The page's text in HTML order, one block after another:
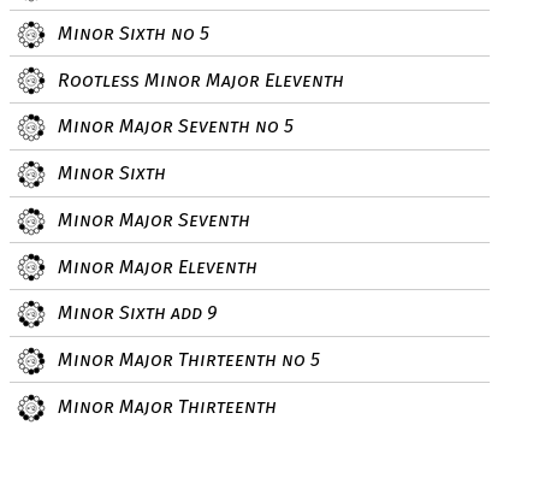
Minor Sixth no 5
Rootless Minor Major Eleventh
Minor Major Seventh no 5
Minor Sixth
Minor Major Seventh
Minor Major Eleventh
Minor Sixth add 9
Minor Major Thirteenth no 5
Minor Major Thirteenth